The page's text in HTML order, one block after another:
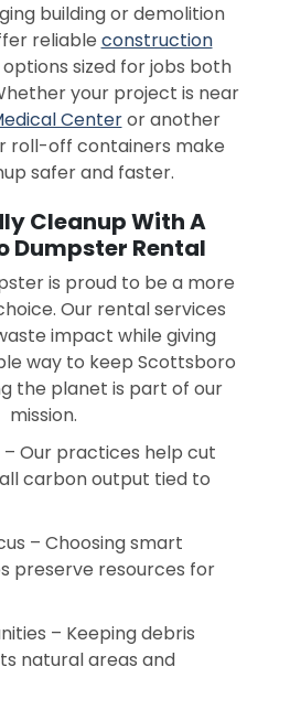
building or demolition
reliable construction
sized for jobs both
your project is near
Centeror another
roll-off containers make
safer and faster.
Cleanup With A
Dumpster Rental
is proud to be a more
Our rental services
impact while giving
way to keep Scottsboro
the planet is part of our
mission.
– Our practices help cut
carbon output tied to
– Choosing smart
preserve resources for
– Keeping debris
natural areas and